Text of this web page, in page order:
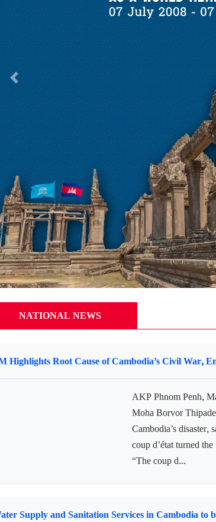
PM Highlights Root Cause of Cambodia’s Civil War,
Moha Borvor